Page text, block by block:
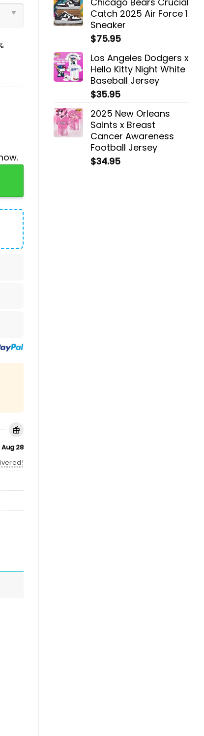
Catch 2025 Air Force 1
Sneaker
$75.95
Los Angeles Dodgers x
Hello Kitty Night White
Baseball Jersey
$35.95
2025 New Orleans
Saints x Breast
Cancer Awareness
Football Jersey
$34.95
Cap quantity
Aug 28